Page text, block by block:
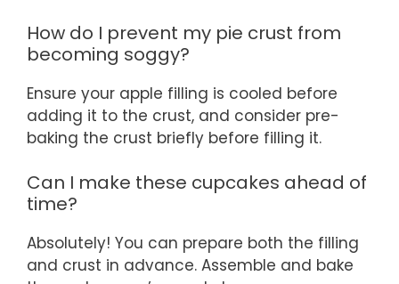
How do I prevent my pie crust from
becoming soggy?
Ensure your apple filling is cooled before
adding it to the crust, and consider pre-
baking the crust briefly before filling it.
Can I make these cupcakes ahead of
time?
Absolutely! You can prepare both the filling
and crust in advance. Assemble and bake